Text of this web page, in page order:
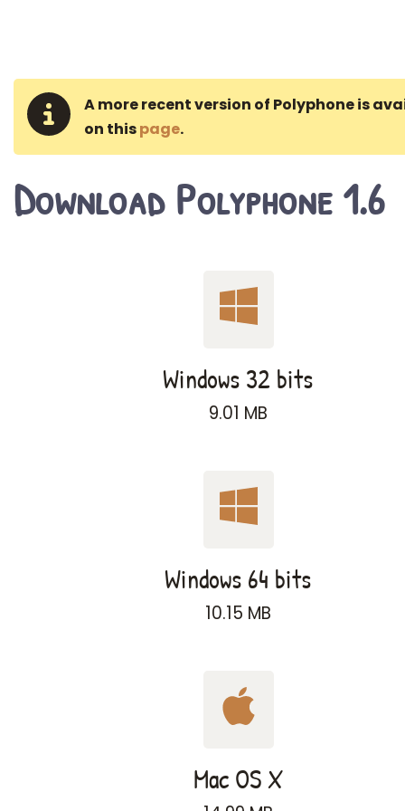
A more recent version of Polyphone is
on thispage.
Download Polyphone 1.6
Windows 32 bits
9.01 MB
Windows 64 bits
10.15 MB
Mac OS X